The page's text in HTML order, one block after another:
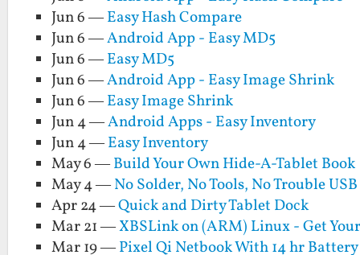
Jun 6 —Easy Hash Compare
Jun 6 —Android App - Easy MD5
Jun 6 —Easy MD5
Jun 6 —Android App - Easy Image Shrink
Jun 6 —Easy Image Shrink
Jun 4 —Android Apps - Easy Inventory
Jun 4 —Easy Inventory
May 6 —Build Your Own Hide-A-Tablet Book
May 4 —No Solder, No Tools, No Trouble
Apr 24 —Quick and Dirty Tablet Dock
Mar 21 —XBSLink on (ARM) Linux - Get
Mar 19 —Pixel Qi Netbook With 14 hr Battery